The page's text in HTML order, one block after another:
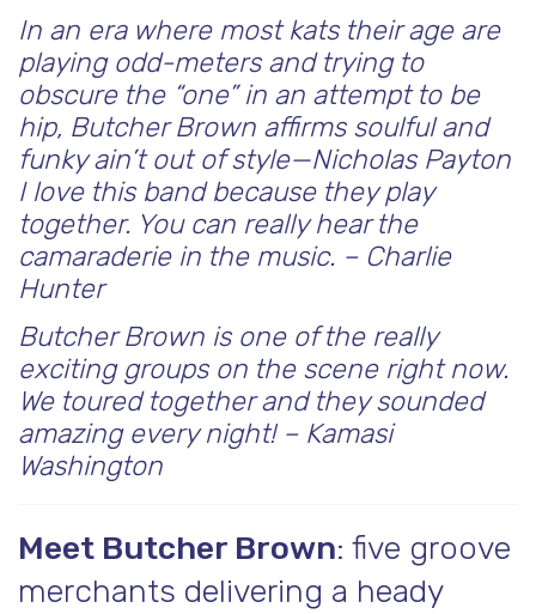
In an era where most kats their age are
playing odd-meters and trying to
obscure the “one” in an attempt to be
hip, Butcher Brown affirms soulful and
funky ain’t out of style—Nicholas Payton
I love this band because they play
together. You can really hear the
camaraderie in the music. – Charlie
Hunter
Butcher Brown is one of the really
exciting groups on the scene right now.
We toured together and they sounded
amazing every night! – Kamasi
Washington
Meet Butcher Brown: five groove
merchants delivering a heady